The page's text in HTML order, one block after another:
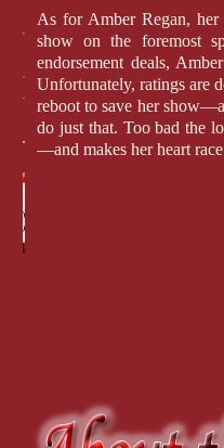
As for Amber Regan,
show on the foremost
endorsement deals,
Unfortunately, ratings are
reboot to save her
do just that. Too bad the
—and makes her heart